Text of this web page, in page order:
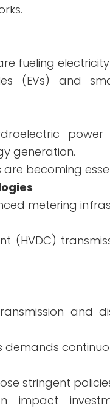
fueling
(EVs) and
power
generation.
becoming
metering
(HVDC)
and
stringent
impact